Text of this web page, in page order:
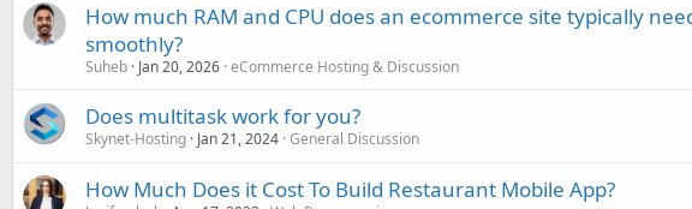
How much RAM and CPU does an ecommerce site typically
smoothly?
Suheb Jan 20, 2026 eCommerce Hosting & Discussion
Does multitask work for you?
Skynet-Hosting Jan 21, 2024 General Discussion
How Much Does it Cost To Build Restaurant Mobile App?